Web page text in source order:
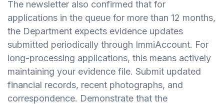
The newsletter also confirmed that for
applications in the queue for more than 12 months,
the Department expects evidence updates
submitted periodically through ImmiAccount. For
long-processing applications, this means actively
maintaining your evidence file. Submit updated
financial records, recent photographs, and
correspondence. Demonstrate that the